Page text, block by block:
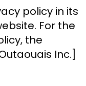
policy in its
For the
the
Inc.]